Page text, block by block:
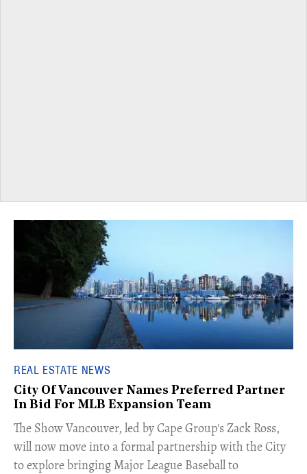
REAL ESTATE NEWS
City Of Vancouver Names Preferred Partner
In Bid For MLB Expansion Team
​The Show Vancouver, led by Cape Group's Zack Ross,
will now move into a formal partnership with the City
to explore bringing Major League Baseball to